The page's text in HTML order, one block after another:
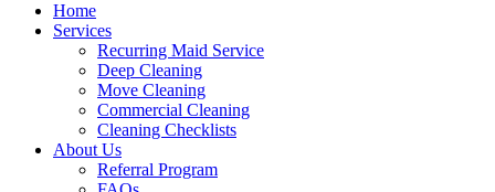
Home
Services
Recurring Maid Service
Deep Cleaning
Move Cleaning
Commercial Cleaning
Cleaning Checklists
About Us
Referral Program